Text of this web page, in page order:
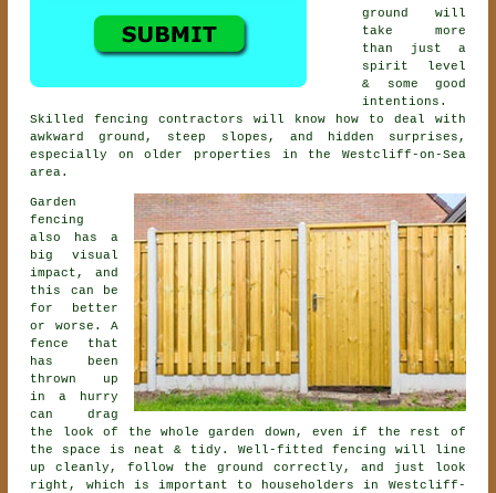
ground will
take more
than just a
spirit level
& some good
intentions.
Skilledfencing contractors
will know how to deal with
awkward ground, steep slopes, and hidden surprises,
especially on older properties in the Westcliff-on-Sea
area.
Garden
fencing
also has a
big visual
impact, and
this can be
for better
or worse. A
fence that
has been
thrown up
in a hurry
can drag
the look of the whole garden down, even if the rest of
the space is neat & tidy. Well-fitted fencing will line
up cleanly, follow the ground correctly, and just look
right, which is important to householders in Westcliff-